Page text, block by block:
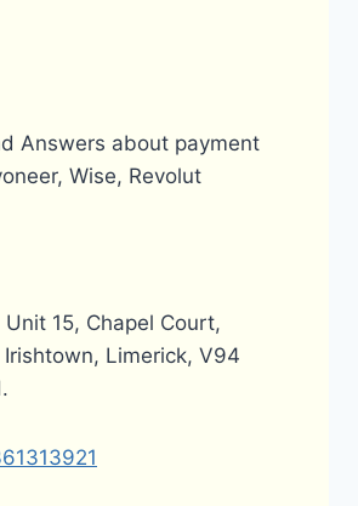
Answers about payment
Wise, Revolut
15, Chapel Court,
Limerick, V94